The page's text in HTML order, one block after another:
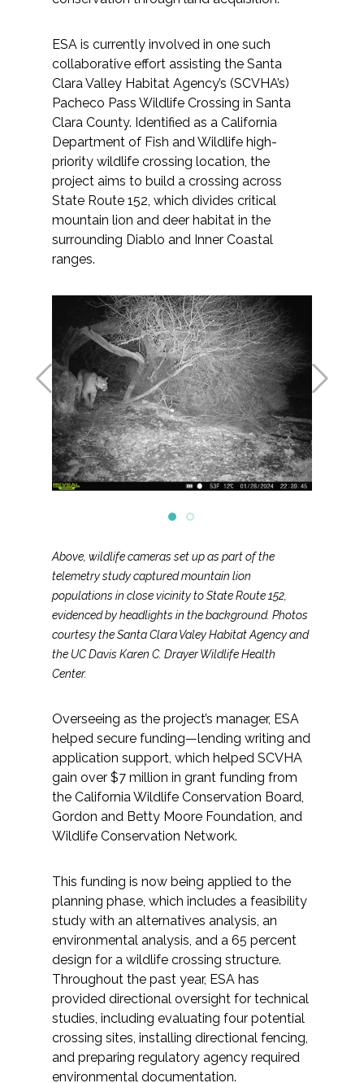
ESA is currently involved in one such
collaborative effort assisting the Santa
Clara Valley Habitat Agency’s (SCVHA’s)
Pacheco Pass Wildlife Crossing in Santa
Clara County. Identified as a California
Department of Fish and Wildlife high-
priority wildlife crossing location, the
project aims to build a crossing across
State Route 152, which divides critical
mountain lion and deer habitat in the
surrounding Diablo and Inner Coastal
ranges.
Above, wildlife cameras set up as part of the
telemetry study captured mountain lion
populations in close vicinity to State Route 152,
evidenced by headlights in the background. Photos
courtesy the Santa Clara Valey Habitat Agency and
the UC Davis Karen C. Drayer Wildlife Health
Center.
Overseeing as the project’s manager, ESA
helped secure funding—lending writing and
application support, which helped SCVHA
gain over $7 million in grant funding from
the California Wildlife Conservation Board,
Gordon and Betty Moore Foundation, and
Wildlife Conservation Network.
This funding is now being applied to the
planning phase, which includes a feasibility
study with an alternatives analysis, an
environmental analysis, and a 65 percent
design for a wildlife crossing structure.
Throughout the past year, ESA has
provided directional oversight for technical
studies, including evaluating four potential
crossing sites, installing directional fencing,
and preparing regulatory agency required
environmental documentation.